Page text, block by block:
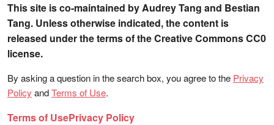
This site is co-maintained by Audrey Tang and Bestian
Tang. Unless otherwise indicated, the content is
released under the terms of the Creative Commons CC0
license.
By asking a question in the search box, you agree to the Privacy
Policy andTerms of Use.
Terms of UsePrivacy Policy